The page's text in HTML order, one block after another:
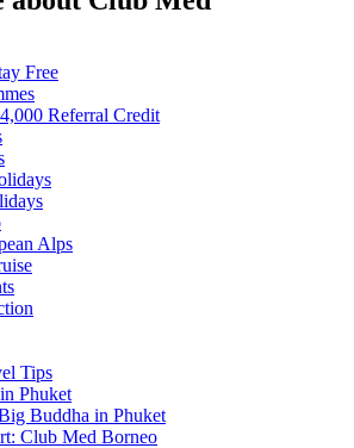
Free
Referral Credit
Alps
Tips
Phuket
Buddha in Phuket
Club Med Borneo